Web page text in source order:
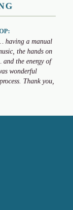
having a manual
the hands on
the energy of
wonderful
Thank you,